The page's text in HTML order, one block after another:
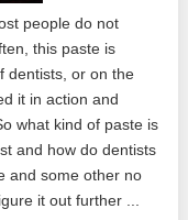
people do not
this paste is
dentists, or on the
it in action and
what kind of paste is
and how do dentists
and some other no
it out further ...